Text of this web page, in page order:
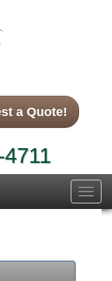
a Quote!